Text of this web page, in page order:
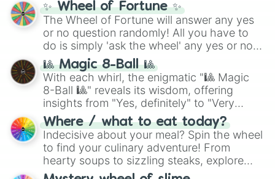
✨ Wheel of Fortune ✨
The Wheel of Fortune will answer any yes
or no question randomly! All you have to
do is simply 'ask the wheel' any yes or no
question, then spin the wheel and you will
be given an answer.
🎱 Magic 8-Ball 🎱
With each whirl, the enigmatic "🎱 Magic
8-Ball 🎱" reveals its wisdom, offering
insights from "Yes, definitely" to "Very
doubtful." Seek guidance, embrace the
unknown, and find your answers in this
whimsical journey of chance.
Where / what to eat today?
Indecisive about your meal? Spin the wheel
to find your culinary adventure! From
hearty soups to sizzling steaks, explore
options like Chinese, BBQ, and more. Let